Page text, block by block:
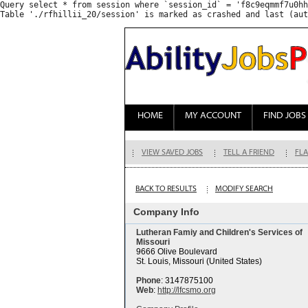
Query select * from session where `session_id` =
HOME MY ACCOUNT FIND JOBS
VIEW SAVED JOBS TELL A FRIEND
BACK TO RESULTS MODIFY SEARCH
Company Info
Lutheran Famiy and Children's Services of
Missouri
9666 Olive Boulevard
St. Louis, Missouri (United States)
Phone: 3147875100
Web: http://lfcsmo.org